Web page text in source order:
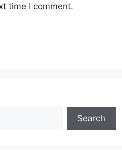
time I comment.
Search